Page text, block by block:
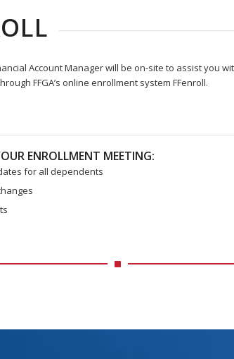
Account Manager will be on-site to assist you
FFGA’s online enrollment system FFenroll.
ENROLLMENT MEETING:
for all dependents